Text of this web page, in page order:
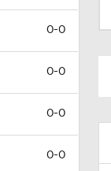
0-0
0-0
0-0
0-0